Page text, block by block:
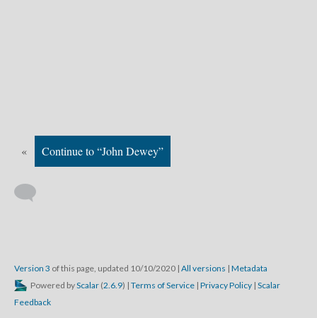
« Continue to “John Dewey”
Version 3 of this page, updated 10/10/2020 | All versions | Metadata
Powered byScalar (2.6.9) | Terms of Service | Privacy Policy | Scalar
Feedback